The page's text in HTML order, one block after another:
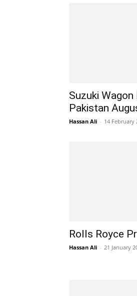
Suzuki Wagon
Pakistan
Hassan Ali - 14 February
Rolls Royce
Hassan Ali - 21 January